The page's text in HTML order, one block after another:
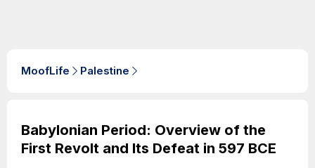
MoofLife Palestine
Babylonian Period: Overview of the
First Revolt and Its Defeat in 597 BCE